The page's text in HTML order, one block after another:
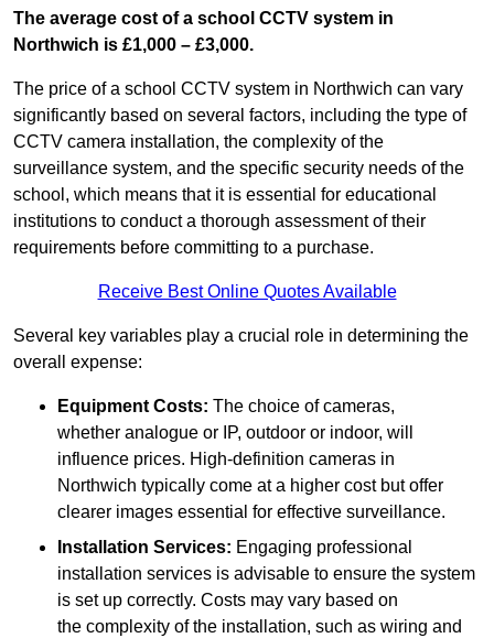
The average cost of a school CCTV system in
Northwich is £1,000 – £3,000.
The price of a school CCTV system in Northwich can vary
significantly based on several factors, including the type of
CCTV camera installation, the complexity of the
surveillance system, and the specific security needs of the
school, which means that it is essential for educational
institutions to conduct a thorough assessment of their
requirements before committing to a purchase.
Receive Best Online Quotes Available
Several key variables play a crucial role in determining the
overall expense:
Equipment Costs: The choice of cameras,
whether analogue or IP, outdoor or indoor, will
influence prices. High-definition cameras in
Northwich typically come at a higher cost but offer
clearer images essential for effective surveillance.
Installation Services: Engaging professional
installation services is advisable to ensure the system
is set up correctly. Costs may vary based on
the complexity of the installation, such as wiring and